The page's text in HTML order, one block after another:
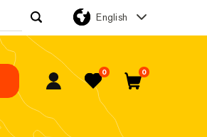
English
My Account
Favorites
0 0